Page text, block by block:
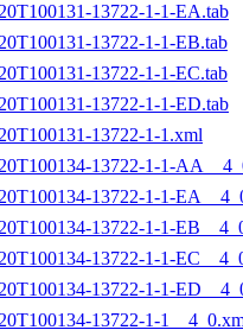
13722-1-1-EA.tab
13722-1-1-EB.tab
13722-1-1-EC.tab
13722-1-1-ED.tab
13722-1-1.xml
13722-1-1-
13722-1-1-
13722-1-1-
13722-1-1-
13722-1-1-
13722-1-